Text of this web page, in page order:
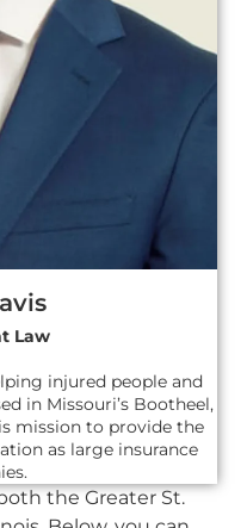
Law
injured people and
in Missouri’s Bootheel,
mission to provide the
as large insurance
the Greater St.